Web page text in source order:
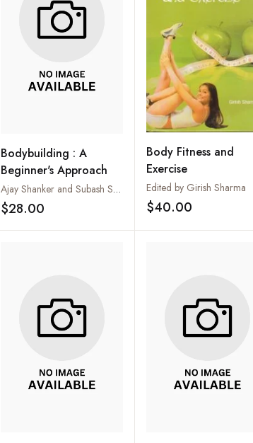
Bodybuilding : A
Beginner's Approach
Ajay Shanker and Subash Shanker
$28.00 Add to wishlist
Body Fitness and
Exercise
Edited by Girish Sharma
$40.00